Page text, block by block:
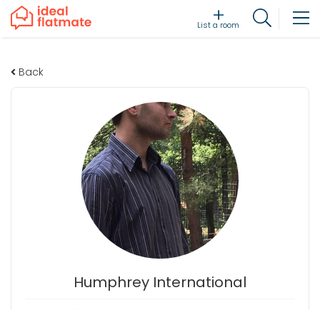
List a room
Back
Humphrey International